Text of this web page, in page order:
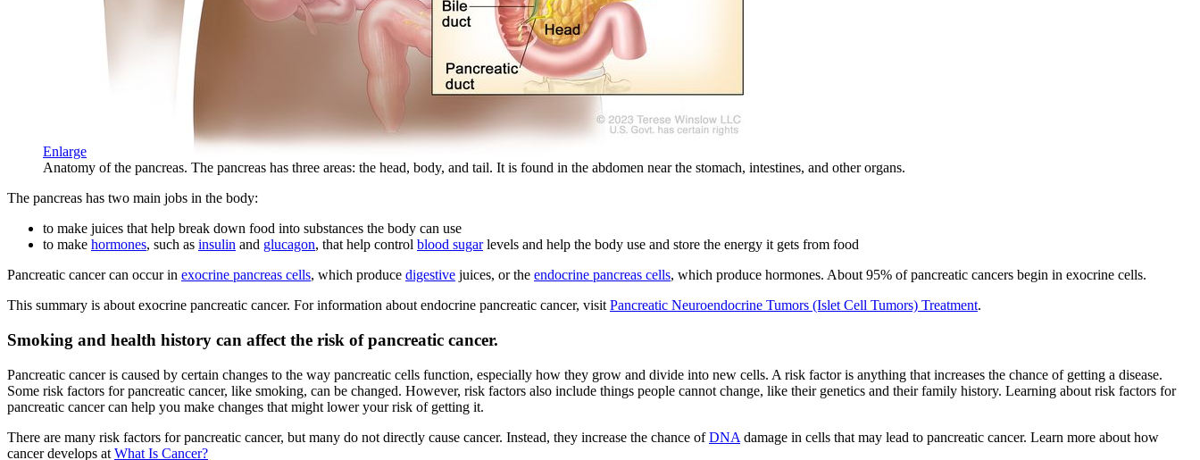
Enlarge
Anatomy of the pancreas. The pancreas has three areas: the head, body, and tail. It is found in the abdomen near the stomach, intestines, and other organs.
The pancreas has two main jobs in the body:
to make juices that help break down food into substances the body can use
to make hormones, such as insulin and glucagon, that help control blood sugarlevels and help the body use and store the energy it gets from food
Pancreatic cancer can occur in exocrine pancreas cells, which produce digestive juices, or the endocrine pancreas cells, which produce hormones. About 95% of pancreatic cancers begin in exocrine cells.
This summary is about exocrine pancreatic cancer. For information about endocrine pancreatic cancer, visitPancreatic Neuroendocrine Tumors (Islet Cell Tumors) Treatment.
Smoking and health history can affect the risk of pancreatic cancer.
Pancreatic cancer is caused by certain changes to the way pancreatic cells function, especially how they grow and divide into new cells. A risk factor is anything that increases the chance of getting a disease.
Some risk factors for pancreatic cancer, like smoking, can be changed. However, risk factors also include things people cannot change, like their genetics and their family history. Learning about risk factors for
pancreatic cancer can help you make changes that might lower your risk of getting it.
There are many risk factors for pancreatic cancer, but many do not directly cause cancer. Instead, they increase the chance ofDNA damage in cells that may lead to pancreatic cancer. Learn more about how
cancer develops at What Is Cancer?